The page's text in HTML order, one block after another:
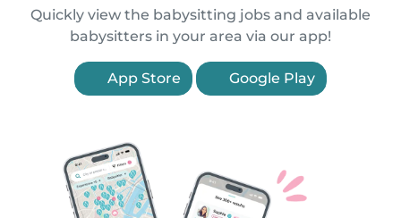
Quickly view the babysitting jobs and available
babysitters in your area via our app!
App Store Google Play